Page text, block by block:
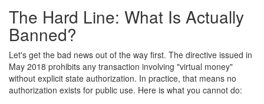
The Hard Line: What Is Actually
Banned?
Let's get the bad news out of the way first. The directive issued in
May 2018 prohibits any transaction involving "virtual money"
without explicit state authorization. In practice, that means no
authorization exists for public use. Here is what you cannot do: